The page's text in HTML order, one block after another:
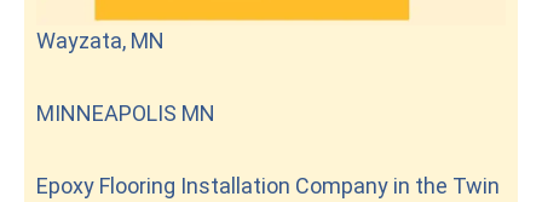
Wayzata, MN
MINNEAPOLIS MN
Epoxy Flooring Installation Company in the Twin